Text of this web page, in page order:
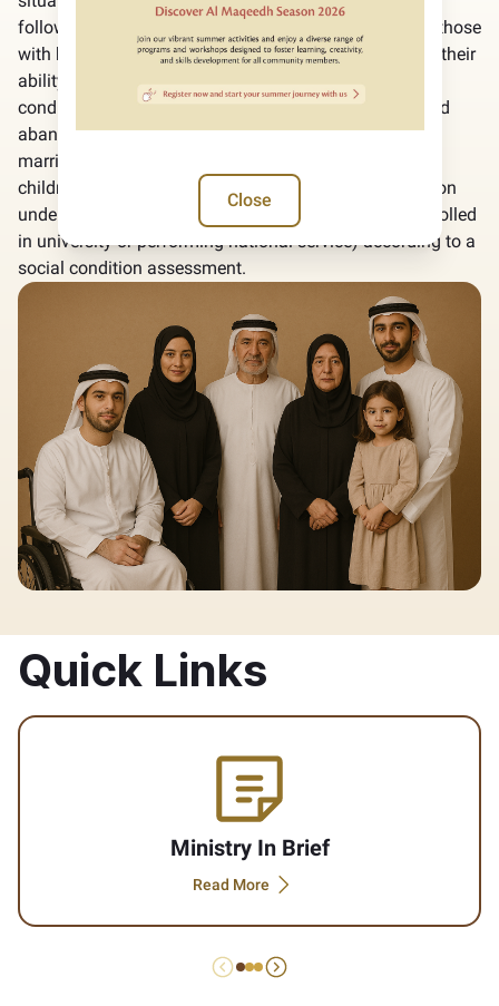
following: People of Determination who cannot work, those
with health disabilities or chronic diseases that affect their
ability to work and low-income individuals with social
conditions that affect their ability to work (orphans and
abandoned, divorced, widowed, Wife of a prisoner and
married to foreigners, provided being the caregiver of
children under six years old, or children of determination
under 21 years old or up to 25 years old if they are enrolled
in university or performing national service) according to a
social condition assessment.
Quick Links
Ministry In Brief
Read More
Close